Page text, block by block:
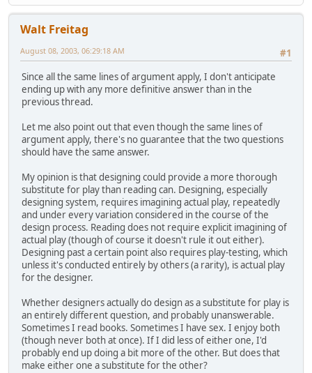
Walt Freitag
#1
August 08, 2003, 06:29:18 AM
Since all the same lines of argument apply, I don't anticipate
ending up with any more definitive answer than in the
previous thread.
Let me also point out that even though the same lines of
argument apply, there's no guarantee that the two questions
should have the same answer.
My opinion is that designing could provide a more thorough
substitute for play than reading can. Designing, especially
designing system, requires imagining actual play, repeatedly
and under every variation considered in the course of the
design process. Reading does not require explicit imagining of
actual play (though of course it doesn't rule it out either).
Designing past a certain point also requires play-testing, which
unless it's conducted entirely by others (a rarity), is actual play
for the designer.
Whether designers actually do design as a substitute for play is
an entirely different question, and probably unanswerable.
Sometimes I read books. Sometimes I have sex. I enjoy both
(though never both at once). If I did less of either one, I'd
probably end up doing a bit more of the other. But does that
make either one a substitute for the other?